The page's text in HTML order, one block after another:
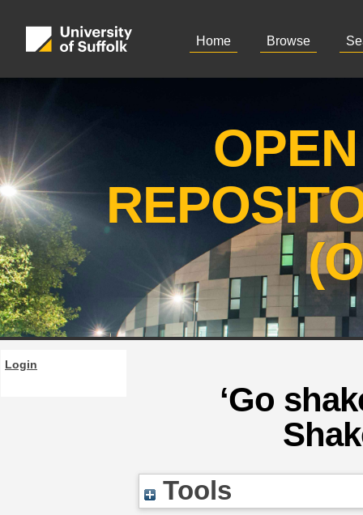
Home Browse
Login
‘Go
Tools